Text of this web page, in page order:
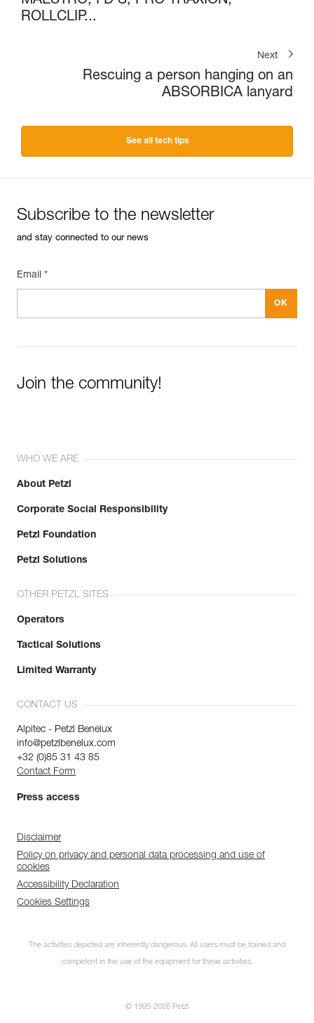
ROLLCLIP...
Next
Rescuing a person hanging on an
ABSORBICA lanyard
See all tech tips
Subscribe to the newsletter
and stay connected to our news
Email *
Join the community!
WHO WE ARE
About Petzl
Corporate Social Responsibility
Petzl Foundation
Petzl Solutions
OTHER PETZL SITES
Operators
Tactical Solutions
Limited Warranty
CONTACT US
Alpitec - Petzl Benelux
info@petzlbenelux.com
+32 (0)85 31 43 85
Contact Form
Press access
Disclaimer
Policy on privacy and personal data processing and use of
cookies
Accessibility Declaration
Cookies Settings
The activities depicted are inherently dangerous. All users must be trained and
competent in the use of the equipment for these activities.
© 1995-2026 Petzl